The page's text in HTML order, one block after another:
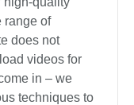
range of
does not
videos for
in – we
techniques to